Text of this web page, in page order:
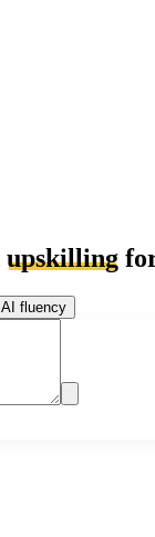
upskilling
AI fluency